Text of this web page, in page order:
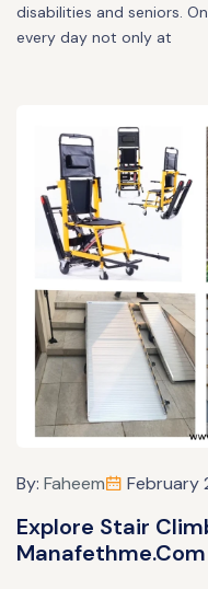
disabilities and seniors.
every day not only at
By: Faheem February
Explore Stair
Manafethme.com